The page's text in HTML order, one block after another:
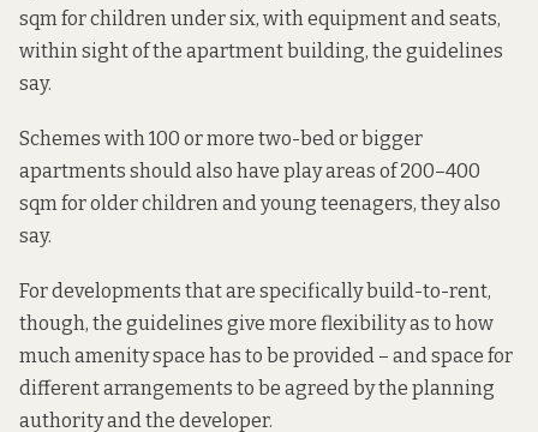
sqm for children under six, with equipment and seats,
within sight of the apartment building, the guidelines
say.
Schemes with 100 or more two-bed or bigger
apartments should also have play areas of 200–400
sqm for older children and young teenagers, they also
say.
For developments that are specifically build-to-rent,
though, the guidelines give more flexibility as to how
much amenity space has to be provided – and space for
different arrangements to be agreed by the planning
authority and the developer.